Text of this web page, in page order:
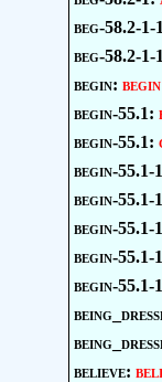
beg-58.2-1-
beg-58.2-1-
begin: begin
begin-55.1:
begin-55.1:
begin-55.1-
begin-55.1-
begin-55.1-
begin-55.1-
begin-55.1-
believe: